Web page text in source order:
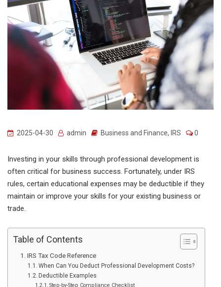
2025-04-30 admin Business and Finance, IRS 0
Investing in your skills through professional development is
often critical for business success. Fortunately, under IRS
rules, certain educational expenses may be deductible if they
maintain or improve your skills for your existing business or
trade.
Table of Contents
IRS Tax Code Reference
When Can You Deduct Professional Development Costs?
Deductible Examples
Step-by-Step Compliance Checklist